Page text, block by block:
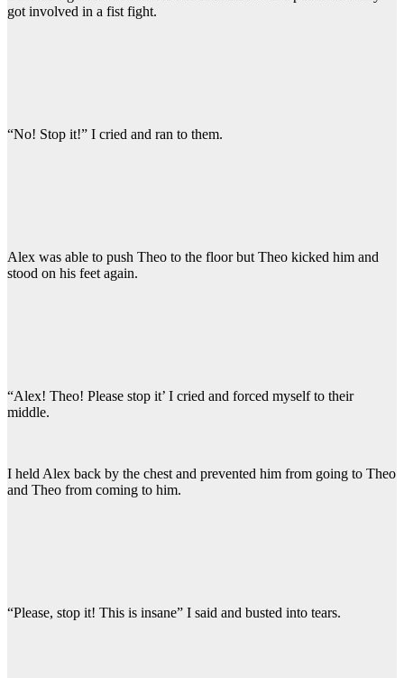
got involved in a fist fight.
“No! Stop it!” I cried and ran to them.
Alex was able to push Theo to the floor but Theo kicked him and
stood on his feet again.
“Alex! Theo! Please stop it’ I cried and forced myself to their
middle.
I held Alex back by the chest and prevented him from going to Theo
and Theo from coming to him.
“Please, stop it! This is insane” I said and busted into tears.